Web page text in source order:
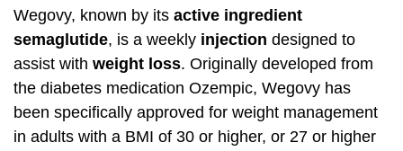
Wegovy, known by its active ingredient
semaglutide, is a weekly injection designed to
assist with weight loss. Originally developed from
the diabetes medication Ozempic, Wegovy has
been specifically approved for weight management
in adults with a BMI of 30 or higher, or 27 or higher